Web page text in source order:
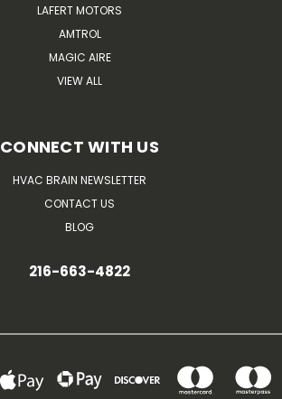
LAFERT MOTORS
AMTROL
MAGIC AIRE
VIEW ALL
CONNECT WITH US
HVAC BRAIN NEWSLETTER
CONTACT US
BLOG
216-663-4822